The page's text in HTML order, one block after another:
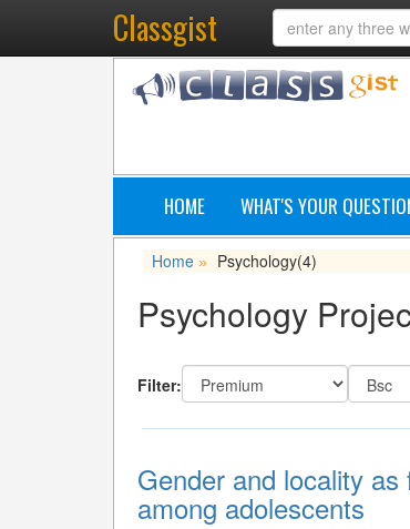
Classgist
HOME WHAT'S YOUR
Home » Psychology(4)
Psychology
Filter:
Gender and locality
among adolescents